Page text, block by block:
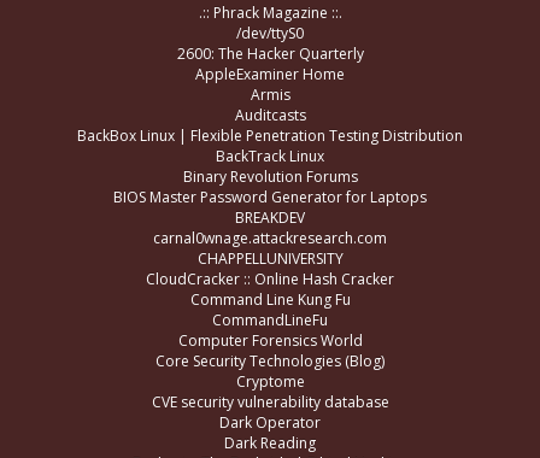
.:: Phrack Magazine ::.
/dev/ttyS0
2600: The Hacker Quarterly
AppleExaminer Home
Armis
Auditcasts
BackBox Linux | Flexible Penetration Testing Distribution
BackTrack Linux
Binary Revolution Forums
BIOS Master Password Generator for Laptops
BREAKDEV
carnal0wnage.attackresearch.com
CHAPPELLUNIVERSITY
CloudCracker :: Online Hash Cracker
Command Line Kung Fu
CommandLineFu
Computer Forensics World
Core Security Technologies (Blog)
Cryptome
CVE security vulnerability database
Dark Operator
Dark Reading